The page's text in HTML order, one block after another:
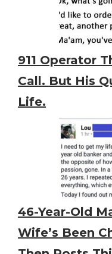
911 Operator
Call. But His
Life.
46-Year-Old
Wife’s Been